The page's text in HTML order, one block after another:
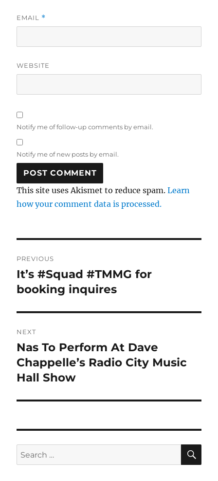
EMAIL *
WEBSITE
Notify me of follow-up comments by email.
Notify me of new posts by email.
This site uses Akismet to reduce spam.Learn
how your comment data is processed.
navigation
PREVIOUS
Previous
post:
It’s #Squad #TMMG for
booking inquires
NEXT
Next
post:
Nas To Perform At Dave
Chappelle’s Radio City Music
Hall Show
Search
for: